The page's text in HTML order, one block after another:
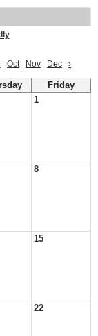
Oct Nov Dec ›
Friday
1
8
15
22